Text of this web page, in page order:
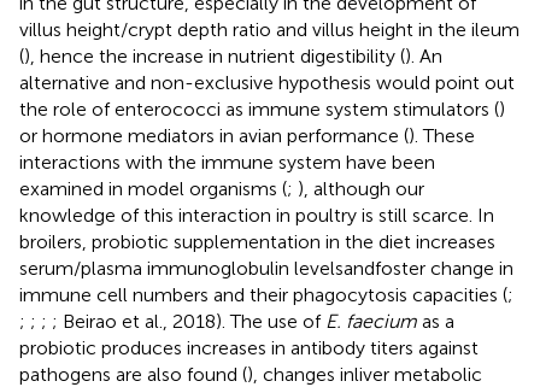
villus height/crypt depth ratio and villus height in the ileum
(), hence the increase in nutrient digestibility (). An
alternative and non-exclusive hypothesis would point out
the role of enterococci as immune system stimulators ()
or hormone mediators in avian performance (). These
interactions with the immune system have been
examined in model organisms (; ), although our
knowledge of this interaction in poultry is still scarce. In
broilers, probiotic supplementation in the diet increases
serum/plasma immunoglobulin levelsandfoster change in
immune cell numbers and their phagocytosis capacities (;
; ; ; ; Beirao et al., 2018). The use of E. faecium as a
probiotic produces increases in antibody titers against
pathogens are also found (), changes inliver metabolic